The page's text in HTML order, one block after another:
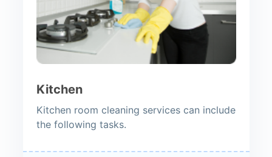
Kitchen
Kitchen room cleaning services can include
the following tasks.